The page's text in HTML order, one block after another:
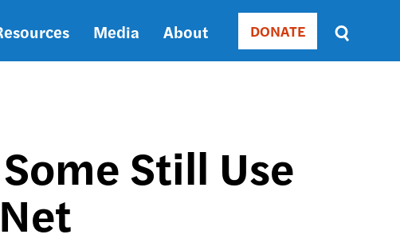
Media About Donate
DONATE
Sort
by
Still Use